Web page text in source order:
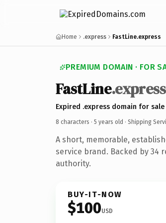
Home .express FastLine.express
PREMIUM DOMAIN · FOR
FastLine.express
Expired .express domain for sale
8 characters · 5 years old · Shipping
A short, memorable,
service brand. Backed by 34
authority.
BUY-IT-NOW
$100USD